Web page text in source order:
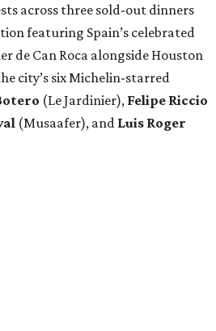
across three sold-out dinners
featuring Spain’s celebrated
de Can Roca alongside Houston
city’s six Michelin-starred
(Le Jardinier), Felipe Riccio
(Musaafer), and Luis Roger